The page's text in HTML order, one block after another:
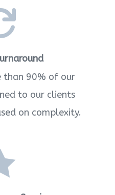
than 90% of our
to our clients
on complexity.